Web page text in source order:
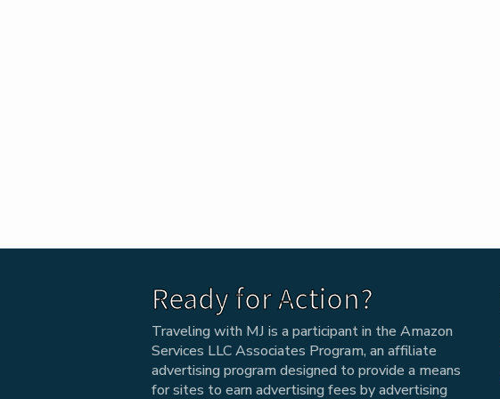
Ready for Action?
Traveling with MJ is a participant in the Amazon
Services LLC Associates Program, an affiliate
advertising program designed to provide a means
for sites to earn advertising fees by advertising